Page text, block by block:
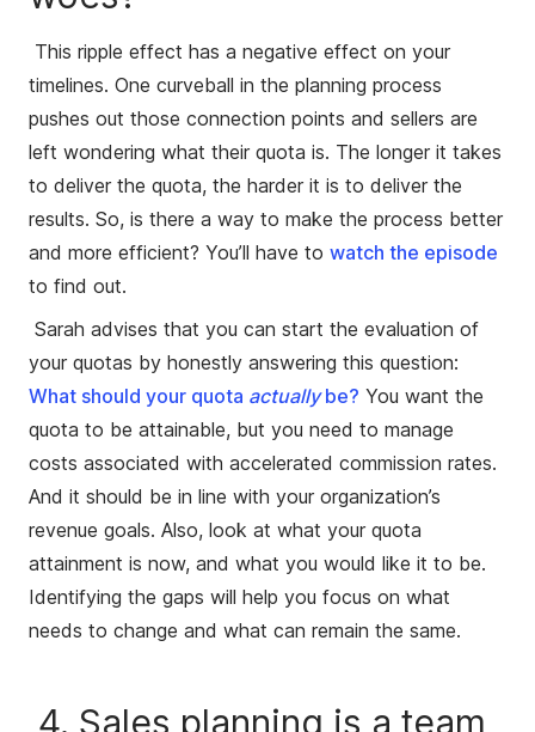
This ripple effect has a negative effect on your
timelines. One curveball in the planning process
pushes out those connection points and sellers are
left wondering what their quota is. The longer it takes
to deliver the quota, the harder it is to deliver the
results. So, is there a way to make the process better
and more efficient? You’ll have to watch the episode
to find out.
Sarah advises that you can start the evaluation of
your quotas by honestly answering this question:
What should your quota actuallybe? You want the
quota to be attainable, but you need to manage
costs associated with accelerated commission rates.
And it should be in line with your organization’s
revenue goals. Also, look at what your quota
attainment is now, and what you would like it to be.
Identifying the gaps will help you focus on what
needs to change and what can remain the same.
4. Sales planning is a team